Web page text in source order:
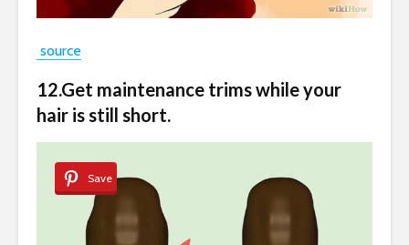
source
12.Get maintenance trims while your
hair is still short.
Save